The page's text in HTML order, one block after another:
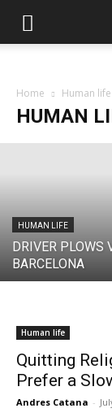
Home Human life
HUMAN
Chernobyl
Andres Catana
HUMAN LIFE
DRIVER PLOWS
BARCELONA
Human life
Quitting
Prefer a
Andres Catana -